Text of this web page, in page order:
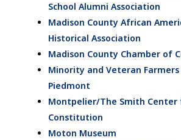
School Alumni Association
Madison County African
Historical Association
Madison County Chamber of
Minority and Veteran
Piedmont
Montpelier/The Smith
Constitution
Moton Museum